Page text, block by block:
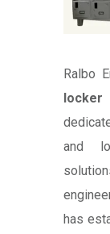
Ralbo
and
has